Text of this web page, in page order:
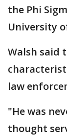
the Phi
University
Walsh said
law
"He was
thought